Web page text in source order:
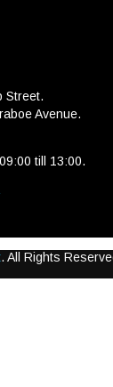
Street.
Avenue.
till 13:00.
. All Rights